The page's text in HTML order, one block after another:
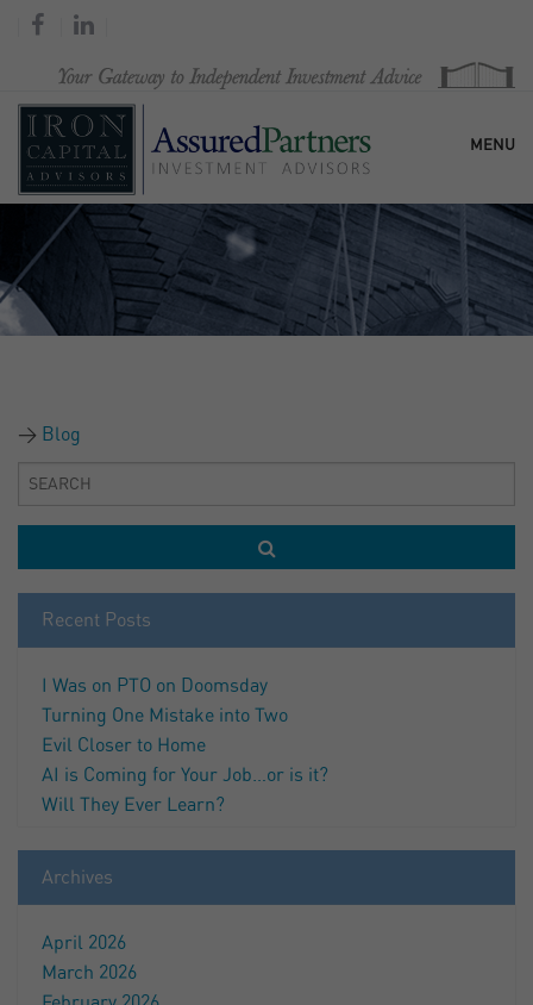
MENU
HOME
OUR FIRM
Blog
Recent Posts
I Was on PTO on Doomsday
Turning One Mistake into Two
Evil Closer to Home
AI is Coming for Your Job…or is it?
Will They Ever Learn?
Archives
April 2026
March 2026